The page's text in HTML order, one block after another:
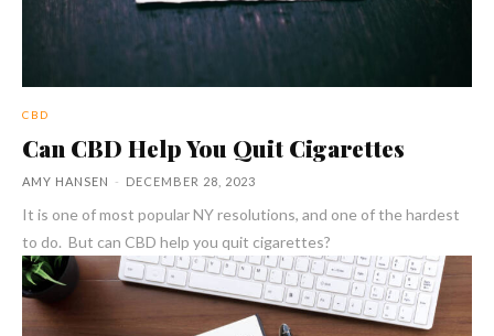
CBD
Can CBD Help You Quit Cigarettes
AMY HANSEN - DECEMBER 28, 2023
It is one of most popular NY resolutions, and one of the hardest
to do. But can CBD help you quit cigarettes?